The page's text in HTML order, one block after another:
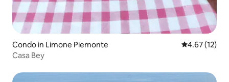
Condo in Limone Piemonte 4.67 out of 5
4.67 (12)
Casa Bey